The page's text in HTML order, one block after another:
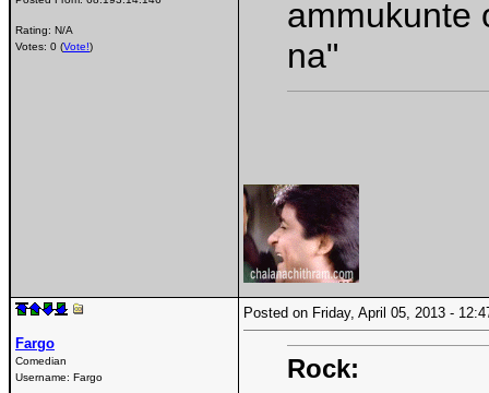
Rating: N/A
Votes: 0 (Vote!)
ammukunte
na"
Fargo
Comedian
Username: Fargo
Posted on Friday, April 05, 2013 -
Rock: